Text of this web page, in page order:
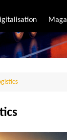
Air Transport
Maritime
Road Transport